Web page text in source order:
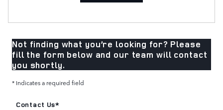
Not finding what you’re looking for? Please
fill the form below and our team will contact
you shortly.
* Indicates a required field
Contact Us*